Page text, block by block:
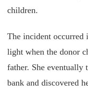
children.
The incident occurred
light when the donor
father. She
bank and discovered